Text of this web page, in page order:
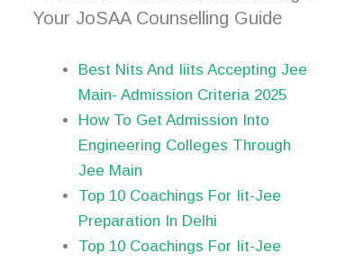
Your JoSAA Counselling Guide
Best Nits And Iiits Accepting Jee
Main- Admission Criteria 2025
How To Get Admission Into
Engineering Colleges Through
Jee Main
Top 10 Coachings For Iit-Jee
Preparation In Delhi
Top 10 Coachings For Iit-Jee